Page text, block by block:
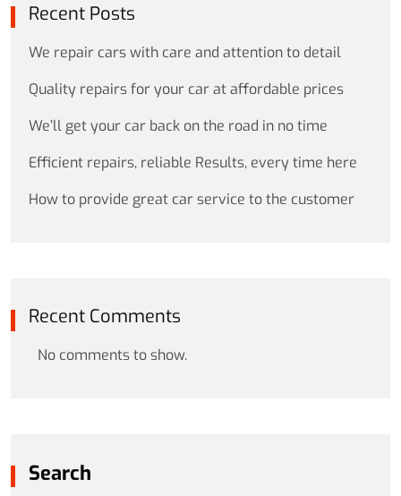
Recent Posts
We repair cars with care and attention to detail
Quality repairs for your car at affordable prices
We’ll get your car back on the road in no time
Efficient repairs, reliable Results, every time here
How to provide great car service to the customer
Recent Comments
No comments to show.
Search